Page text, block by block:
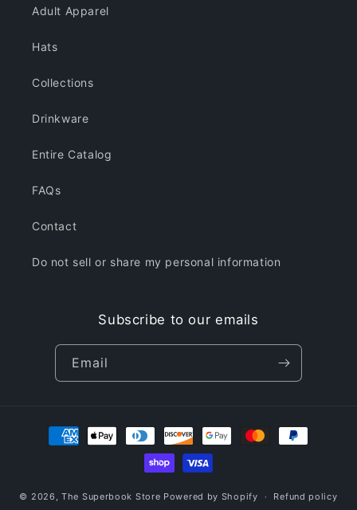
Adult Apparel
Hats
Collections
Drinkware
Entire Catalog
FAQs
Contact
Do not sell or share my personal information
Subscribe to our emails
Email
Payment
methods
© 2026,The Superbook Store Powered by Shopify Refund policy